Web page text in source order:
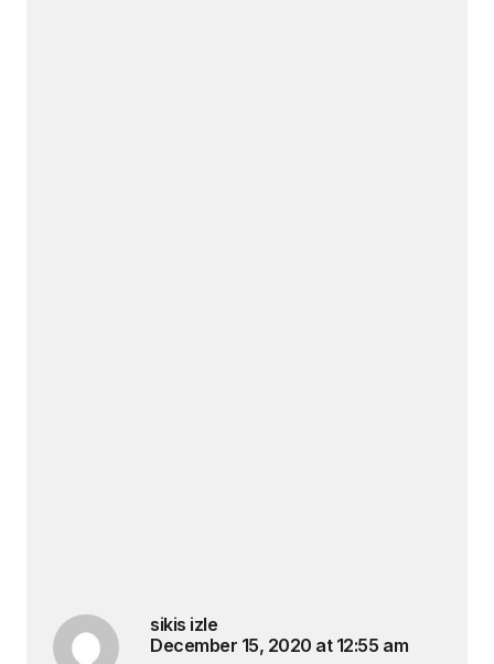
sikis izle
December 15, 2020 at 12:55 am